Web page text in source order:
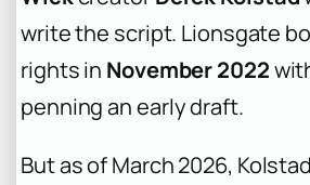
write the script. Lionsgate
rights in November 2022
penning an early draft.
But as of March 2026,